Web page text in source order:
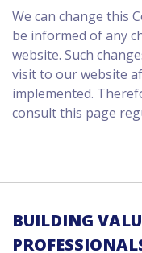
We can change this
be informed of any
website. Such
visit to our website
implemented.
consult this page
BUILDING